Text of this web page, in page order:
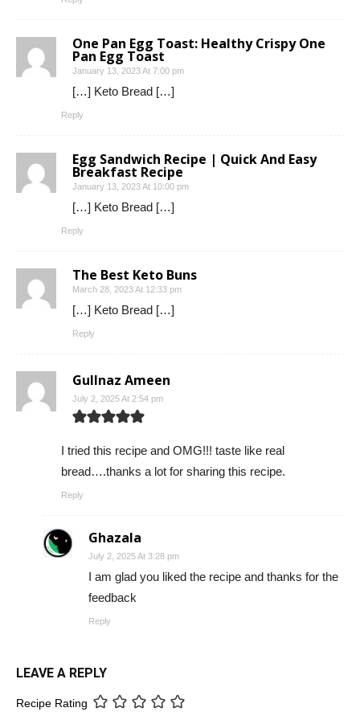
One Pan Egg Toast: Healthy Crispy One
Pan Egg Toast
January 13, 2023 At 7:00 pm
[…] Keto Bread […]
Reply
Egg Sandwich Recipe | Quick And Easy
Breakfast Recipe
January 13, 2023 At 10:00 pm
[…] Keto Bread […]
Reply
The Best Keto Buns
March 28, 2023 At 12:33 pm
[…] Keto Bread […]
Reply
Gullnaz Ameen
July 2, 2025 At 2:54 pm
I tried this recipe and OMG!!! taste like real
bread….thanks a lot for sharing this recipe.
Reply
Ghazala
July 2, 2025 At 3:28 pm
I am glad you liked the recipe and thanks for the
feedback
Reply
LEAVE A REPLY
Recipe Rating